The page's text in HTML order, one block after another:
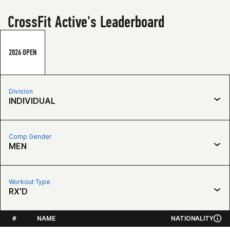
CrossFit Active's Leaderboard
2026 OPEN
Division
INDIVIDUAL
Comp Gender
MEN
Workout Type
RX'D
# NAME NATIONALITY